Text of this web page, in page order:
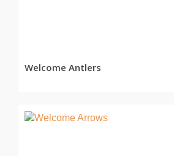
Welcome Antlers